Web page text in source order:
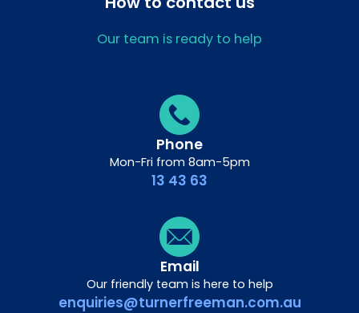
Our team is ready to help
Phone
Mon-Fri from 8am-5pm
13 43 63
Email
Our friendly team is here to help
enquiries@turnerfreeman.com.au